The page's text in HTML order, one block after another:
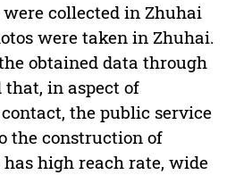
collected in Zhuhai
were taken in Zhuhai.
obtained data through
that, in aspect of
the public service
the construction of
high reach rate, wide